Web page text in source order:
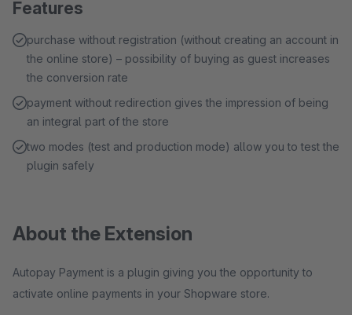
Features
purchase without registration (without creating an account in
the online store) – possibility of buying as guest increases
the conversion rate
payment without redirection gives the impression of being
an integral part of the store
two modes (test and production mode) allow you to test the
plugin safely
About the Extension
Autopay Payment is a plugin giving you the opportunity to
activate online payments in your Shopware store.